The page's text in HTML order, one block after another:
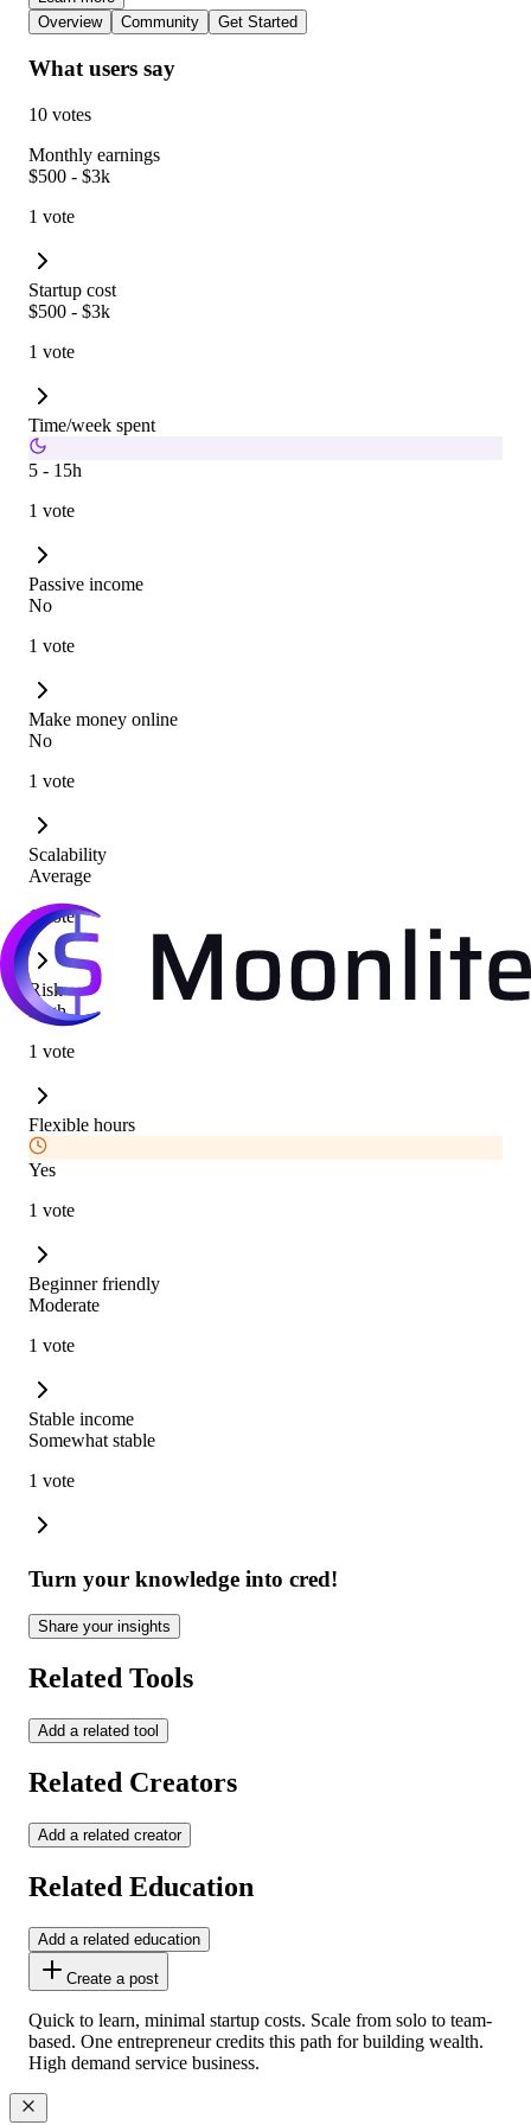
Overview
Community Get Started
What users say
10 votes
Monthly earnings
$500 - $3k
1 vote
Startup cost
$500 - $3k
1 vote
Time/week spent
5 - 15h
1 vote
Passive income
No
1 vote
Make money online
No
1 vote
Scalability
Average
1 vote
Risk
High
1 vote
Flexible hours
Yes
1 vote
Beginner friendly
Moderate
1 vote
Stable income
Somewhat stable
1 vote
Turn your knowledge into cred!
Share your insights
Related Tools
Add a related tool
Related Creators
Add a related creator
Related Education
Add a related education
Create a post
Quick to learn, minimal startup costs. Scale from solo to team-
based. One entrepreneur credits this path for building wealth.
High demand service business.